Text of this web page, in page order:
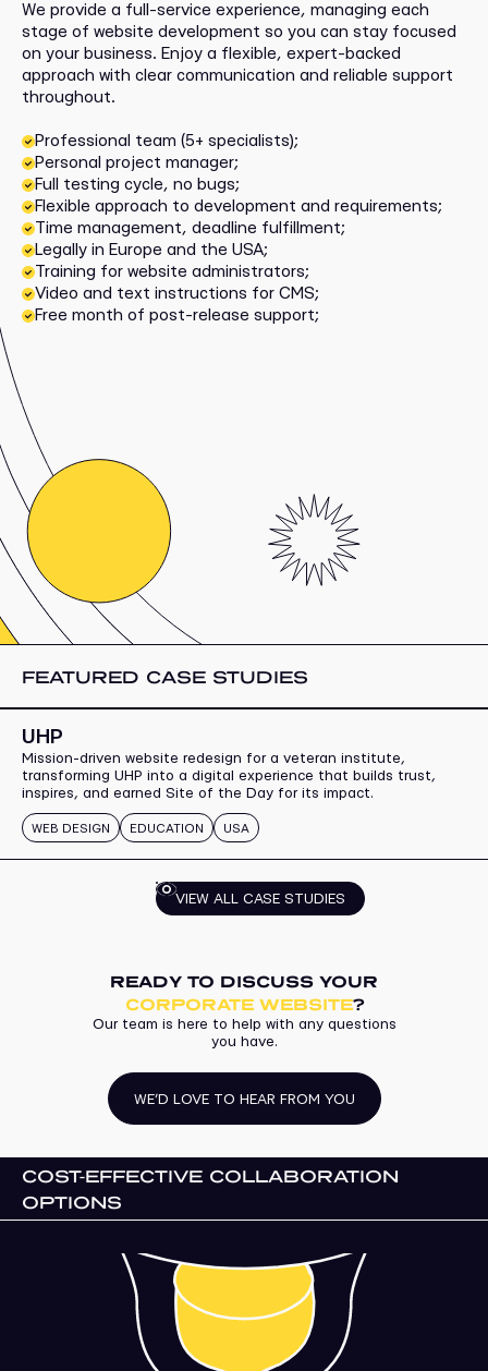
We provide a full-service experience, managing each
stage of website development so you can stay focused
on your business. Enjoy a flexible, expert-backed
approach with clear communication and reliable support
throughout.
Professional team (5+ specialists);
Personal project manager;
Full testing cycle, no bugs;
Flexible approach to development and requirements;
Time management, deadline fulfillment;
Legally in Europe and the USA;
Training for website administrators;
Video and text instructions for CMS;
Free month of post-release support;
FEATURED CASE STUDIES
UHP
Mission-driven website redesign for a veteran institute,
transforming UHP into a digital experience that builds trust,
inspires, and earned Site of the Day for its impact.
WEB DESIGN EDUCATION USA
VIEW ALL CASE STUDIES
READY TO DISCUSS YOUR
CORPORATE WEBSITE?
Our team is here to help with any questions
you have.
WE’D LOVE TO HEAR FROM YOU
COST-EFFECTIVE COLLABORATION
OPTIONS